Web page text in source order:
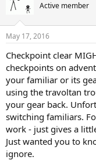
Active member
May 17, 2016
Checkpoint clear
checkpoints on
your familiar or its
using the travoltan
your gear back.
switching familiars.
work - just gives a
Just wanted you to
ignore.